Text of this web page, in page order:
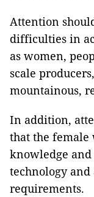
Attention
difficulties in
as women,
scale
mountainous,
In addition,
that the
knowledge
technology
requirements.